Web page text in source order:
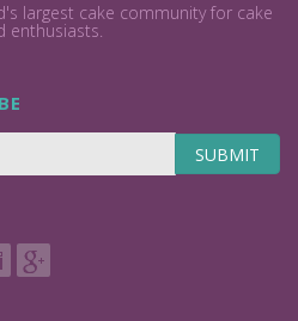
largest cake community for cake
enthusiasts.
SUBMIT